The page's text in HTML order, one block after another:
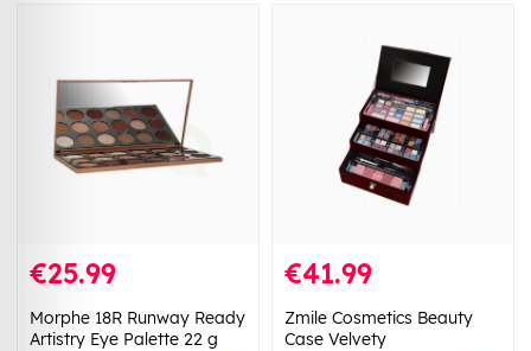
€25.99
Morphe 18R Runway Ready
Artistry Eye Palette 22 g
€41.99
Zmile Cosmetics Beauty
Case Velvety